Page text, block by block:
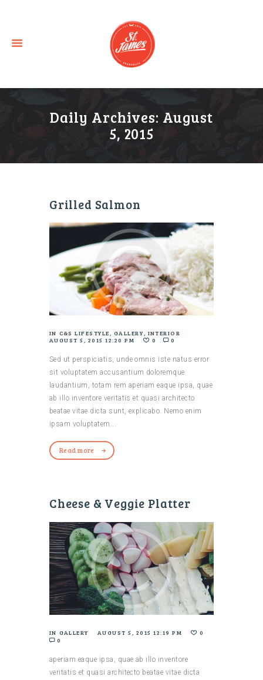
Daily Archives: August
5, 2015
Grilled Salmon
IN C&S LIFESTYLE, GALLERY, INTERIOR
AUGUST 5, 2015 12:20 PM
0 0
Sed ut perspiciatis, unde omnis iste natus error
sit voluptatem accusantium doloremque
laudantium, totam rem aperiam eaque ipsa, quae
ab illo inventore veritatis et quasi architecto
beatae vitae dicta sunt, explicabo. Nemo enim
ipsam voluptatem...
Read more
Cheese & Veggie Platter
IN GALLERY AUGUST 5, 2015 12:19 PM
0
0
aperiam eaque ipsa, quae ab illo inventore
veritatis et quasi architecto beatae vitae dicta